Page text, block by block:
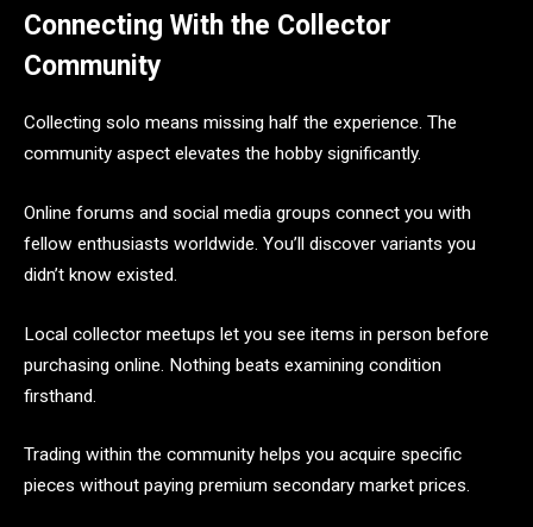
Connecting With the Collector
Community
Collecting solo means missing half the experience. The
community aspect elevates the hobby significantly.
Online forums and social media groups connect you with
fellow enthusiasts worldwide. You’ll discover variants you
didn’t know existed.
Local collector meetups let you see items in person before
purchasing online. Nothing beats examining condition
firsthand.
Trading within the community helps you acquire specific
pieces without paying premium secondary market prices.